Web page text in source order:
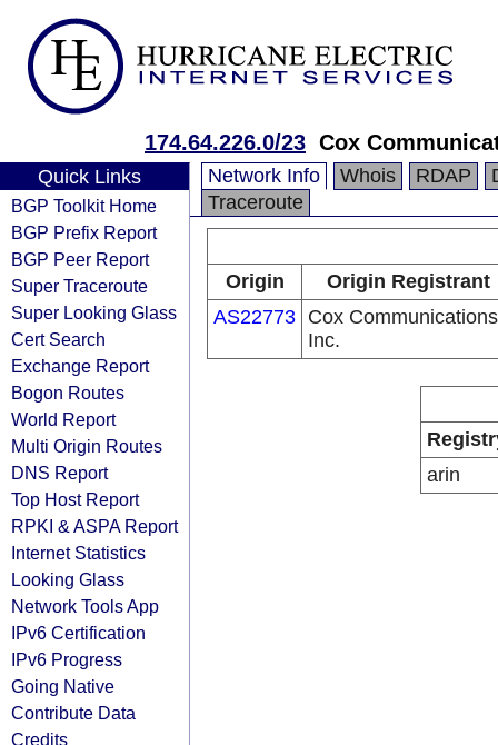
174.64.226.0/23 Cox
Quick Links
BGP Toolkit Home
BGP Prefix Report
BGP Peer Report
Super Traceroute
Super Looking Glass
Cert Search
Exchange Report
Bogon Routes
World Report
Multi Origin Routes
DNS Report
Top Host Report
RPKI & ASPA Report
Internet Statistics
Looking Glass
Network Tools App
IPv6 Certification
IPv6 Progress
Going Native
Contribute Data
Credits
Network Info Whois RDAP
Traceroute
Origin
Origin Registrant
AS22773 Cox Communications
Inc.
arin